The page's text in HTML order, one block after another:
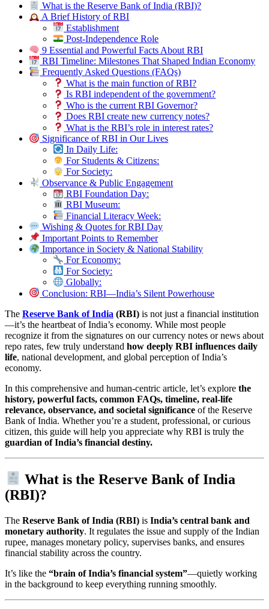
What is the Reserve Bank of India (RBI)?
A Brief History of RBI
Establishment
Post-Independence Role
9 Essential and Powerful Facts About RBI
RBI Timeline: Milestones That Shaped Indian Economy
Frequently Asked Questions (FAQs)
What is the main function of RBI?
Is RBI independent of the government?
Who is the current RBI Governor?
Does RBI create new currency notes?
What is the RBI’s role in interest rates?
Significance of RBI in Our Lives
In Daily Life:
For Students & Citizens:
For Society:
Observance & Public Engagement
RBI Foundation Day:
RBI Museum:
Financial Literacy Week:
Wishing & Quotes for RBI Day
Important Points to Remember
Importance in Society & National Stability
For Economy:
For Society:
Globally:
Conclusion: RBI—India’s Silent Powerhouse
The Reserve Bank of India (RBI) is not just a financial institution
—it’s the heartbeat of India’s economy. While most people
recognize it from the signatures on our currency notes or news about
repo rates, few truly understand how deeply RBI influences daily
life, national development, and global perception of India’s
economy.
In this comprehensive and human-centric article, let’s explore the
history, powerful facts, common FAQs, timeline, real-life
relevance, observance, and societal significance of the Reserve
Bank of India. Whether you’re a student, professional, or curious
citizen, this guide will help you appreciate why RBI is truly the
guardian of India’s financial destiny.
What is the Reserve Bank of India
(RBI)?
The Reserve Bank of India (RBI) is India’s central bank and
monetary authority. It regulates the issue and supply of the Indian
rupee, manages monetary policy, supervises banks, and ensures
financial stability across the country.
It’s like the “brain of India’s financial system”—quietly working
in the background to keep everything running smoothly.